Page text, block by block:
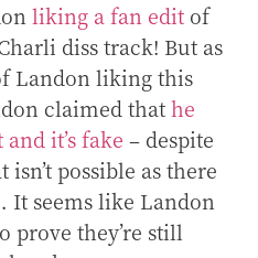
liking a fan edit of
diss track! But as
Landon liking this
claimed thathe
it’s fake – despite
possible as there
It seems like Landon
prove they’re still